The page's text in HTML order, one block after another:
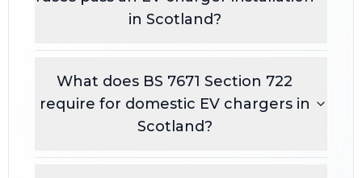
in Scotland?
What does BS 7671 Section 722
require for domestic EV chargers in
Scotland?